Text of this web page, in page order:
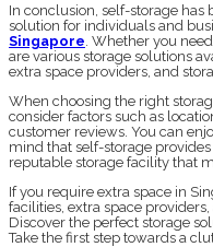
In conclusion, self-storage
solution for individuals and
Singapore . Whether you
are various storage solutions
extra space providers, and
When choosing the right
consider factors such as
customer reviews. You can
mind that self-storage
reputable storage facility that
If you require extra space in
facilities, extra space
Discover the perfect storage
Take the first step towards a